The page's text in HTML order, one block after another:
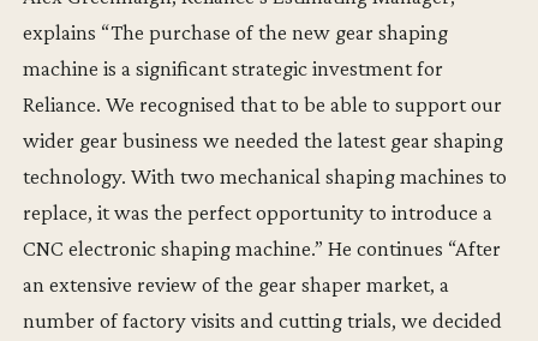
explains “The purchase of the new gear shaping
machine is a significant strategic investment for
Reliance. We recognised that to be able to support our
wider gear business we needed the latest gear shaping
technology. With two mechanical shaping machines to
replace, it was the perfect opportunity to introduce a
CNC electronic shaping machine.” He continues “After
an extensive review of the gear shaper market, a
number of factory visits and cutting trials, we decided